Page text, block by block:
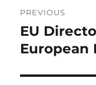
PREVIOUS
Previous
post:
EU
European